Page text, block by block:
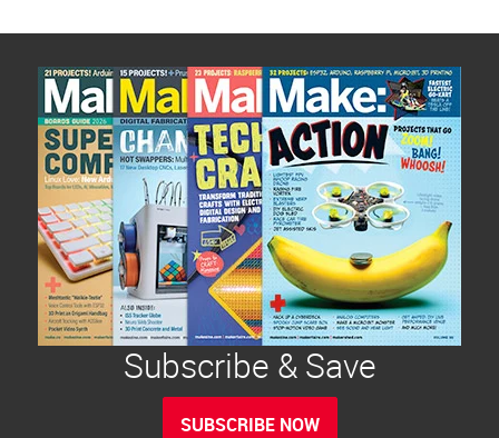
Subscribe & Save
SUBSCRIBE NOW